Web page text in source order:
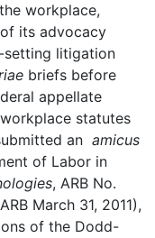
workplace,
its advocacy
setting litigation
briefs before
appellate
statutes
an amicus
of Labor in
, ARB No.
March 31, 2011),
of the Dodd-